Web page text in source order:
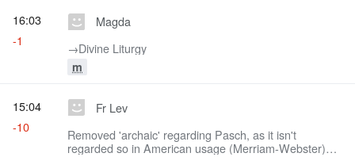
Magda
→‎Divine Liturgy
m
16:03
-1
Fr Lev
Removed 'archaic' regarding Pasch, as it isn't
regarded so in American usage (Merriam-Webster)
15:04
-10